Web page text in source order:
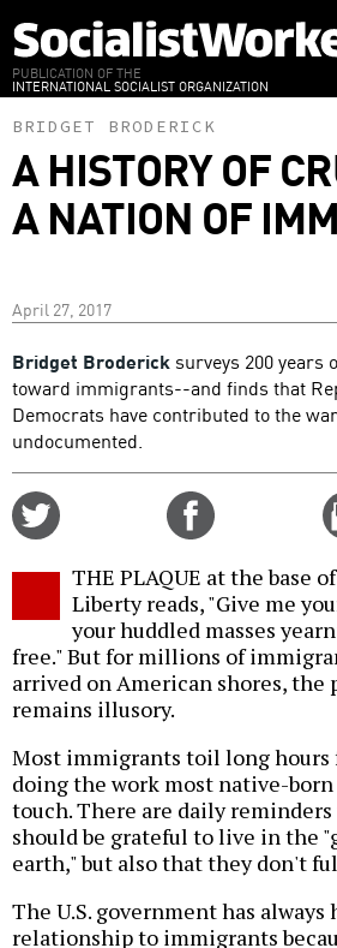
to
main
content
PUBLICATION OF THE
INTERNATIONAL SOCIALIST ORGANIZATION
BRIDGET BRODERICK
A HISTORY OF
A NATION OF
April 27, 2017
Bridget Broderick surveys 200 years
toward immigrants--and finds that
Democrats have contributed to the
undocumented.
THE PLAQUE at the base
Liberty reads, "Give me
your huddled masses
free." But for millions of
arrived on American shores, the
remains illusory.
Most immigrants toil long hours
doing the work most native-
touch. There are daily
should be grateful to live in the
earth," but also that they don't
The U.S. government has
relationship to immigrants